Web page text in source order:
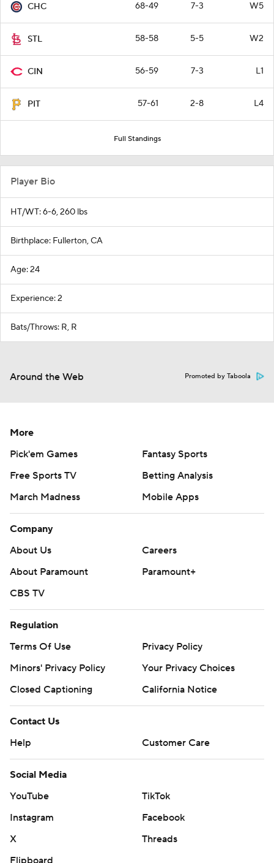
CHC 68-49 7-3 W5
STL 58-58 5-5 W2
CIN 56-59 7-3 L1
PIT 57-61 2-8 L4
Full Standings
Player Bio
HT/WT: 6-6, 260 lbs
Birthplace: Fullerton, CA
Age: 24
Experience: 2
Bats/Throws: R, R
Around the Web Promoted by Taboola
More
Pick'em Games
Fantasy Sports
Free Sports TV
Betting Analysis
March Madness
Mobile Apps
Company
About Us
Careers
About Paramount
Paramount+
CBS TV
Regulation
Terms Of Use
Privacy Policy
Minors' Privacy Policy
Your Privacy Choices
Closed Captioning
California Notice
Contact Us
Help
Customer Care
Social Media
YouTube
TikTok
Instagram
Facebook
X
Threads